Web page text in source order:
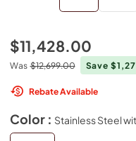
$11,428.00
Was $12,699.00 Save
Rebate Available
Color : Stainless Steel